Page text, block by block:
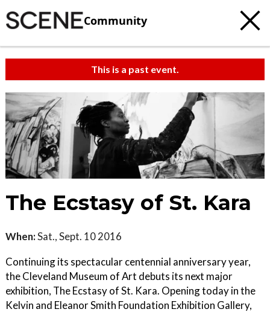
Community
This is a past event.
The Ecstasy of St. Kara
When:Sat., Sept. 10 2016
Continuing its spectacular centennial anniversary year,
the Cleveland Museum of Art debuts its next major
exhibition, The Ecstasy of St. Kara. Opening today in the
Kelvin and Eleanor Smith Foundation Exhibition Gallery,